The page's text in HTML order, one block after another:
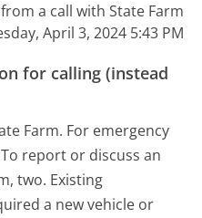
a call with State Farm
April 3, 2024 5:43 PM
for calling (instead
Farm. For emergency
report or discuss an
two. Existing
a new vehicle or